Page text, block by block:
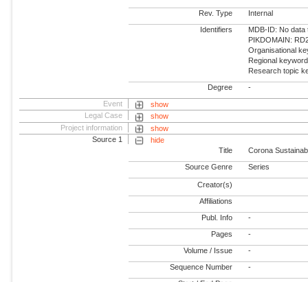
Rev. Type Internal
Identifiers
MDB-ID: No data
PIKDOMAIN:
Organisational
Regional
Research topic
Degree -
Event
show
Legal Case
show
Project information
show
Source 1
hide
Title
Corona
Source Genre Series
Creator(s)
Affiliations
Publ. Info -
Pages -
Volume / Issue -
Sequence Number -